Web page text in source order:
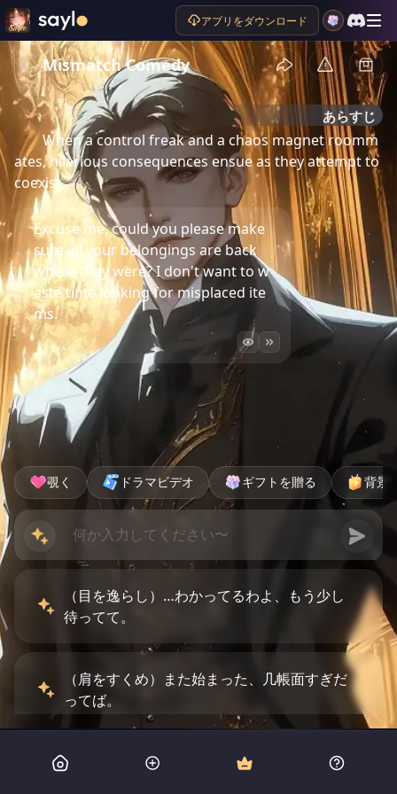
アプリをダウンロード
Mismatch Comedy
あらすじ
When a control freak and a chaos magnet roomm
ates, hilarious consequences ensue as they attempt to
coexist.
Excuse me, could you please make
sure all your belongings are back
where they were? I don't want to w
aste time looking for misplaced ite
ms.
覗く ドラマビデオ ギフトを贈る 背景
（目を逸らし）…わかってるわよ、もう少し
待ってて。
（肩をすくめ）また始まった、几帳面すぎだ
ってば。